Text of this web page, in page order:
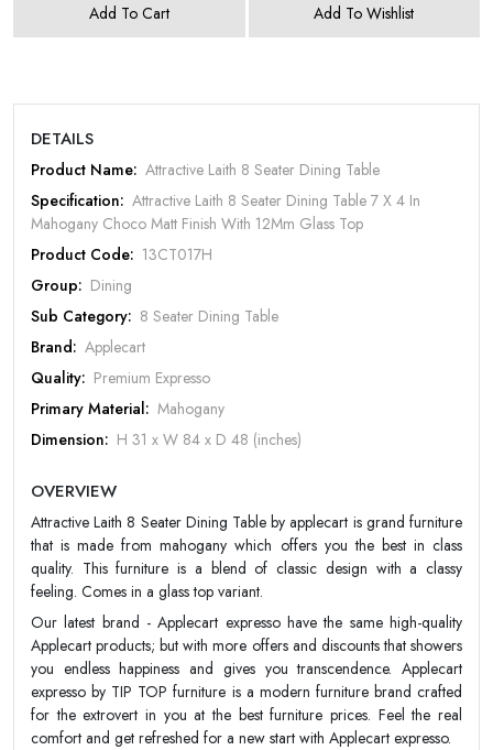
PASSWORD
LOGIN NOW Forgot Password
Add To Cart Add To Wishlist
DETAILS
Product Name: Attractive Laith 8 Seater Dining Table
Specification: Attractive Laith 8 Seater Dining Table 7 X 4 In
Mahogany Choco Matt Finish With 12Mm Glass Top
Product Code: 13CT017H
Group: Dining
Sub Category: 8 Seater Dining Table
Brand: Applecart
Quality: Premium Expresso
Primary Material: Mahogany
Dimension: H 31 x W 84 x D 48 (inches)
Color: Choco
Finish: Matt
Warranty: Apple Cart 20 year Warranty
OVERVIEW
Attractive Laith 8 Seater Dining Table by applecart is grand furniture
that is made from mahogany which offers you the best in class
quality. This furniture is a blend of classic design with a classy
feeling. Comes in a glass top variant.
Our latest brand - Applecart expresso have the same high-quality
Applecart products; but with more offers and discounts that showers
you endless happiness and gives you transcendence. Applecart
expresso by TIP TOP furniture is a modern furniture brand crafted
for the extrovert in you at the best furniture prices. Feel the real
comfort and get refreshed for a new start with Applecart expresso.
Rate Your Product